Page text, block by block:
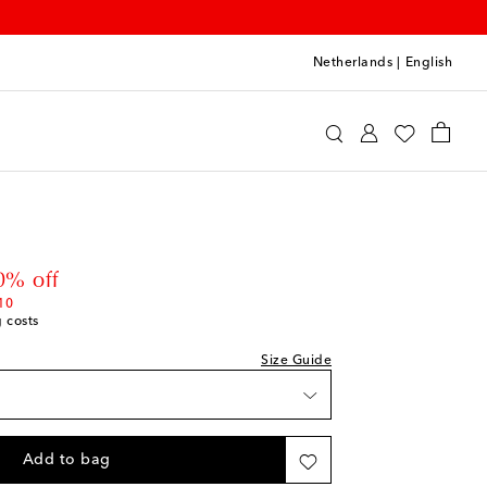
Netherlands English
off
costs
Size Guide
Add to bag